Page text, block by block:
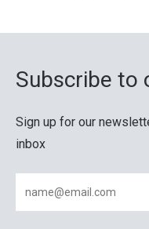
Subscribe to
Sign up for our
inbox